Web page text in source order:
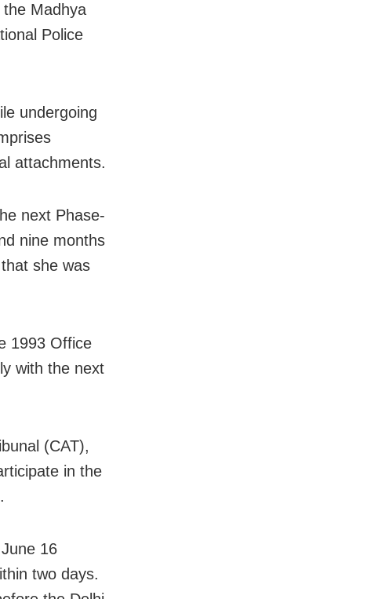
Madhya
Police
undergoing
attachments.
next Phase-
nine months
she was
1993 Office
with the next
(CAT),
in the
16
two days.